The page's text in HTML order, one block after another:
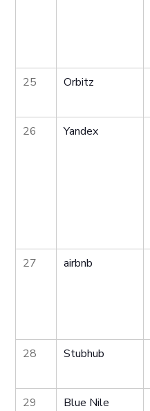
25 Orbitz
26 Yandex
27 airbnb
28 Stubhub
29 Blue Nile